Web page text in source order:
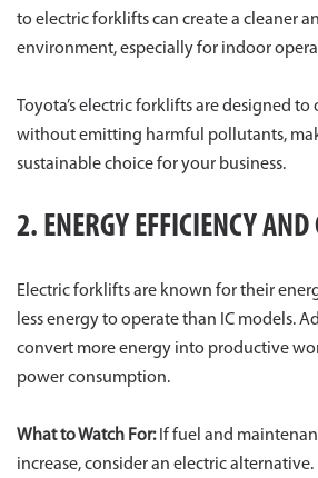
to electric forklifts can create a cleaner
environment, especially for indoor
Toyota’s electric forklifts are designed
without emitting harmful pollutants,
sustainable choice for your business.
2. ENERGY EFFICIENCY AND
Electric forklifts are known for their
less energy to operate than IC models.
convert more energy into productive
power consumption.
What to Watch For:If fuel and
increase, consider an electric